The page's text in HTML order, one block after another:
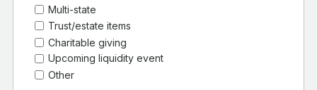
Multi-state
Trust/estate items
Charitable giving
Upcoming liquidity event
Other